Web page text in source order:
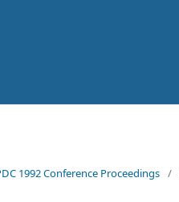
1992 Conference Proceedings /